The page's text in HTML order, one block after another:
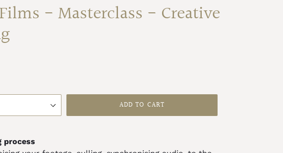
- Masterclass - Creative
ADD TO CART
process